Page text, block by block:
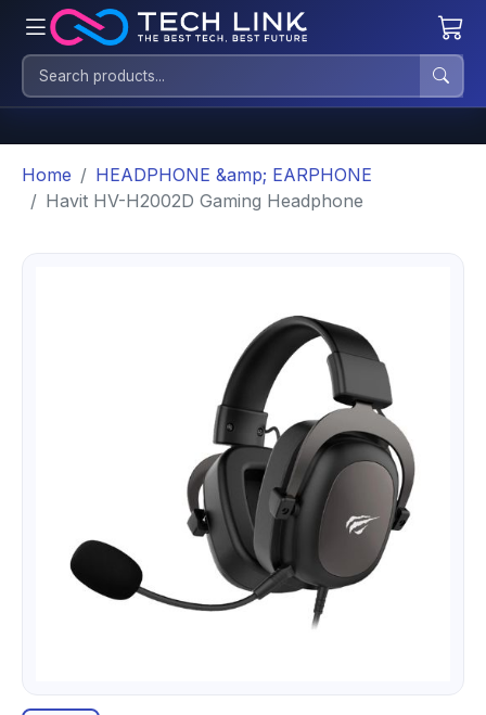
Home
HEADPHONE &amp; EARPHONE
Havit HV-H2002D Gaming Headphone